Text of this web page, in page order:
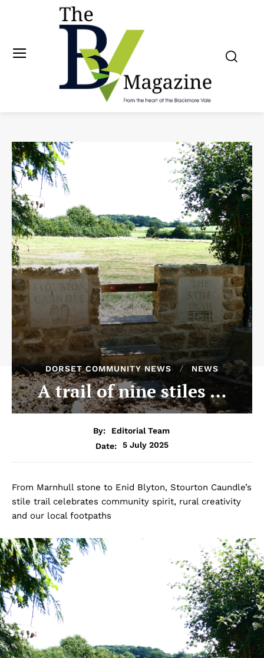
DORSET COMMUNITY NEWS NEWS
A trail of nine stiles …
By:
Editorial Team
Date:
5 July 2025
From Marnhull stone to Enid Blyton, Stourton Caundle’s
stile trail celebrates community spirit, rural creativity
and our local footpaths